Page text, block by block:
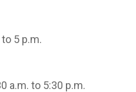
5 p.m.
a.m. to 5:30 p.m.